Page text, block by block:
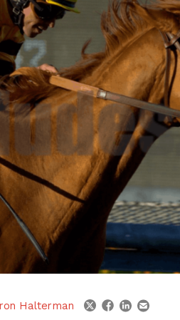
Halterman twitterfacebook
linkedin